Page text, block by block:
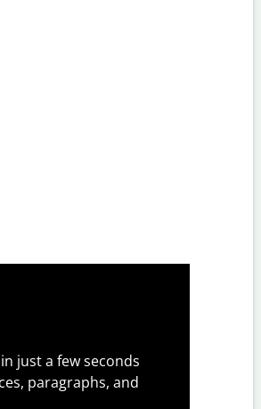
just a few seconds
paragraphs, and